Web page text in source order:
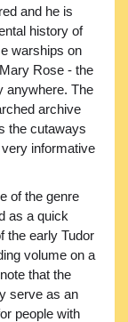
and he is
history of
warships on
Rose - the
anywhere. The
archive
the cutaways
informative
of the genre
as a quick
the early Tudor
volume on a
that the
serve as an
people with